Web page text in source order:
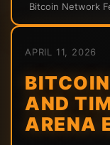
Bitcoin Network
APRIL 11, 2026
AND
ARENA